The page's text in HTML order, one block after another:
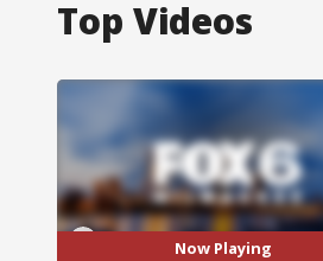
Top Videos
Now Playing